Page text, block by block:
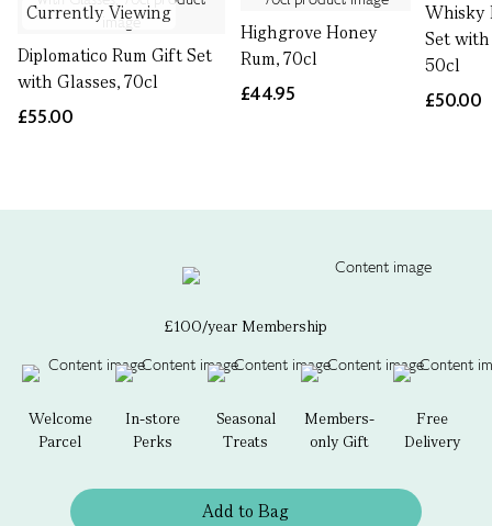
Currently Viewing
Diplomatico Rum Gift Set
with Glasses, 70cl
£55.00
Highgrove Honey
Rum, 70cl
£44.95
Whisky
Set with
50cl
£50.00
£100/year Membership
Welcome
Parcel
In-store
Perks
Seasonal
Treats
Members-
only Gift
Free
Delivery
Add to Bag